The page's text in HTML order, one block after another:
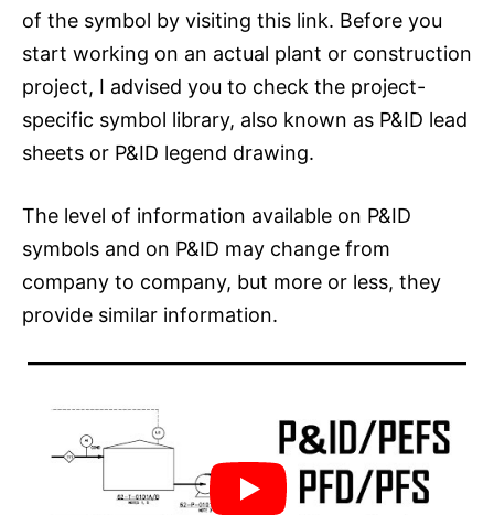
of the symbol by visiting this link. Before you
start working on an actual plant or construction
project, I advised you to check the project-
specific symbol library, also known as P&ID lead
sheets or P&ID legend drawing.
The level of information available on P&ID
symbols and on P&ID may change from
company to company, but more or less, they
provide similar information.